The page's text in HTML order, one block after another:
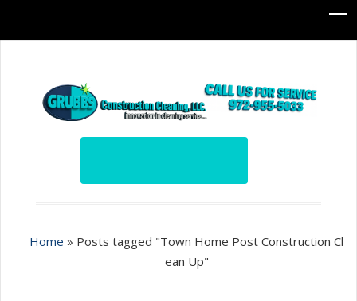
Home » Posts tagged "Town Home Post Construction Cl
ean Up"